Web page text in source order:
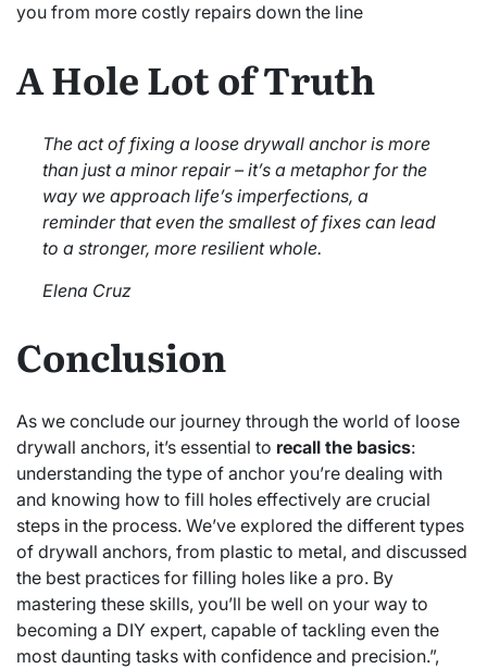
you from more costly repairs down the line
A Hole Lot of Truth
The act of fixing a loose drywall anchor is more
than just a minor repair – it’s a metaphor for the
way we approach life’s imperfections, a
reminder that even the smallest of fixes can lead
to a stronger, more resilient whole.
Elena Cruz
Conclusion
As we conclude our journey through the world of loose
drywall anchors, it’s essential to recall the basics:
understanding the type of anchor you’re dealing with
and knowing how to fill holes effectively are crucial
steps in the process. We’ve explored the different types
of drywall anchors, from plastic to metal, and discussed
the best practices for filling holes like a pro. By
mastering these skills, you’ll be well on your way to
becoming a DIY expert, capable of tackling even the
most daunting tasks with confidence and precision.”,